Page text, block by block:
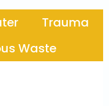
Trauma
Waste